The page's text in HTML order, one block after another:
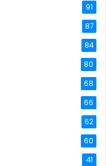
91
87
84
80
68
66
62
60
41